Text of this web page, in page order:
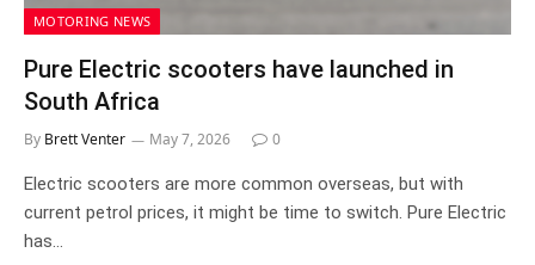
MOTORING NEWS
Pure Electric scooters have launched in
South Africa
By Brett Venter May 7, 2026 0
Electric scooters are more common overseas, but with
current petrol prices, it might be time to switch. Pure Electric
has…